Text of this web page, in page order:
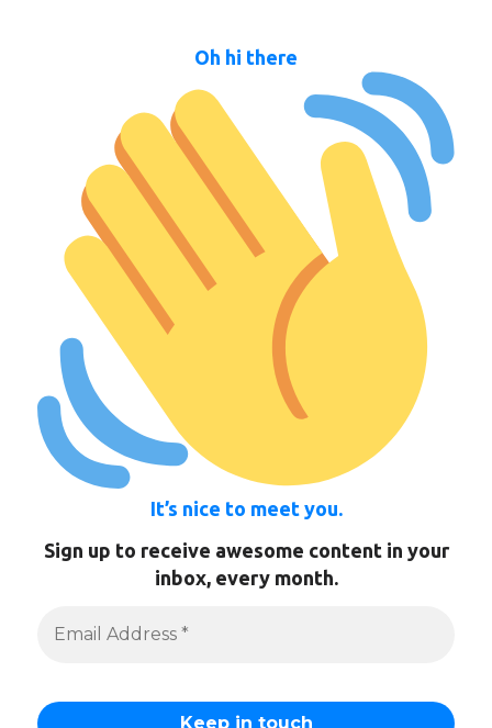
Oh hi there
It’s nice to meet you.
Sign up to receive awesome content in your
inbox, every month.